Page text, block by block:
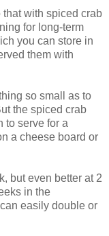
that with spiced crab
for long-term
you can store in
them with
so small as to
the spiced crab
to serve for a
a cheese board or
but even better at 2
in the
easily double or